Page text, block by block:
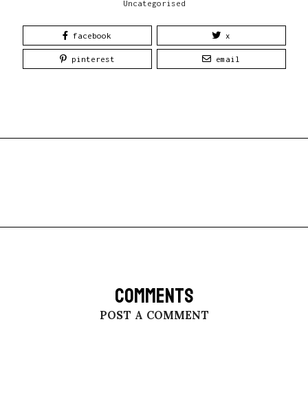
Uncategorised
facebook x
pinterest email
COMMENTS
POST A COMMENT